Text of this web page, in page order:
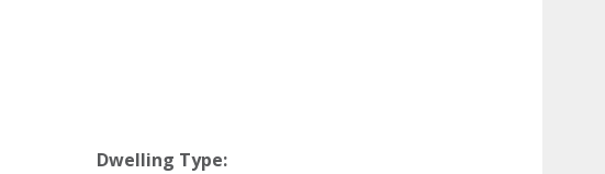
Dwelling Type: